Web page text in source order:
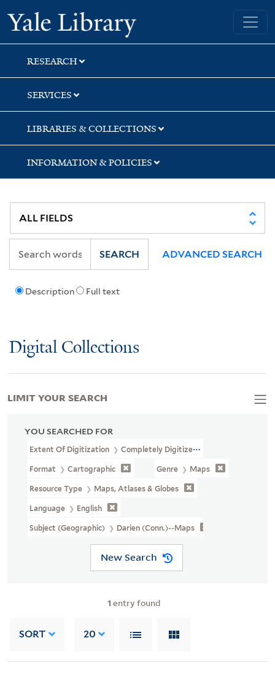
Skip
to
search
Skip
to
main
content
Skip
to
first
result
Yale University Library
RESEARCH
SERVICES
LIBRARIES & COLLECTIONS
INFORMATION & POLICIES
Description Full text
SEARCH ADVANCED SEARCH
Digital Collections
YOU SEARCHED FOR
Extent Of Digitization Completely Digitized
Format Cartographic Genre Maps
Resource Type Maps, Atlases & Globes
Language English
Subject (Geographic) Darien (Conn.)--Maps
New Search
1 entry found
SORT 20
LIMIT YOUR SEARCH